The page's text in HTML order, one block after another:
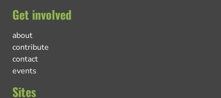
Get involved
about
contribute
contact
events
Sites